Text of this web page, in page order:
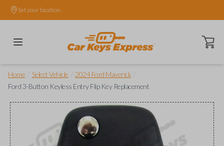
Set your location.
Open
Home Select Vehicle 2024 Ford Maverick
Ford 3-Button Keyless Entry Flip Key Replacement